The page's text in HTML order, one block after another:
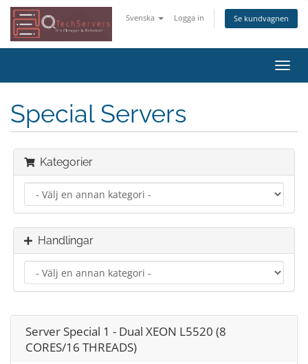
Svenska Logga in Se kundvagnen
Växla
Special Servers
Kategorier
Handlingar
Server Special 1 - Dual XEON L5520 (8
CORES/16 THREADS)